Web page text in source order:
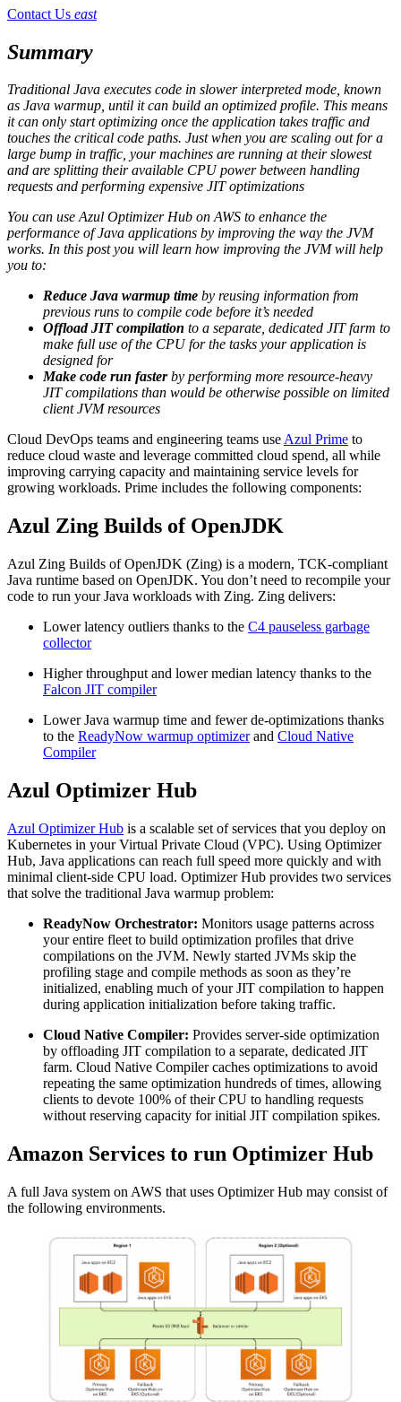
Contact Us east
Summary
Traditional Java executes code in slower interpreted mode, known
as Java warmup, until it can build an optimized profile. This means
it can only start optimizing once the application takes traffic and
touches the critical code paths. Just when you are scaling out for a
large bump in traffic, your machines are running at their slowest
and are splitting their available CPU power between handling
requests and performing expensive JIT optimizations
You can use Azul Optimizer Hub on AWS to enhance the
performance of Java applications by improving the way the JVM
works. In this post you will learn how improving the JVM will help
you to:
Reduce Java warmup time by reusing information from
previous runs to compile code before it’s needed
Offload JIT compilation to a separate, dedicated JIT farm to
make full use of the CPU for the tasks your application is
designed for
Make code run fasterby performing more resource-heavy
JIT compilations than would be otherwise possible on limited
client JVM resources
Cloud DevOps teams and engineering teams useAzul Prime to
reduce cloud waste and leverage committed cloud spend, all while
improving carrying capacity and maintaining service levels for
growing workloads. Prime includes the following components:
Azul Zing Builds of OpenJDK
Azul Zing Builds of OpenJDK (Zing) is a modern, TCK-compliant
Java runtime based on OpenJDK. You don’t need to recompile your
code to run your Java workloads with Zing. Zing delivers:
Lower latency outliers thanks to the C4 pauseless garbage
collector
Higher throughput and lower median latency thanks to the
Falcon JIT compiler
Lower Java warmup time and fewer de-optimizations thanks
to the ReadyNow warmup optimizerand Cloud Native
Compiler
Azul Optimizer Hub
Azul Optimizer Hub is a scalable set of services that you deploy on
Kubernetes in your Virtual Private Cloud (VPC). Using Optimizer
Hub, Java applications can reach full speed more quickly and with
minimal client-side CPU load. Optimizer Hub provides two services
that solve the traditional Java warmup problem:
ReadyNow Orchestrator: Monitors usage patterns across
your entire fleet to build optimization profiles that drive
compilations on the JVM. Newly started JVMs skip the
profiling stage and compile methods as soon as they’re
initialized, enabling much of your JIT compilation to happen
during application initialization before taking traffic.
Cloud Native Compiler: Provides server-side optimization
by offloading JIT compilation to a separate, dedicated JIT
farm. Cloud Native Compiler caches optimizations to avoid
repeating the same optimization hundreds of times, allowing
clients to devote 100% of their CPU to handling requests
without reserving capacity for initial JIT compilation spikes.
Amazon Services to run Optimizer Hub
A full Java system on AWS that uses Optimizer Hub may consist of
the following environments.